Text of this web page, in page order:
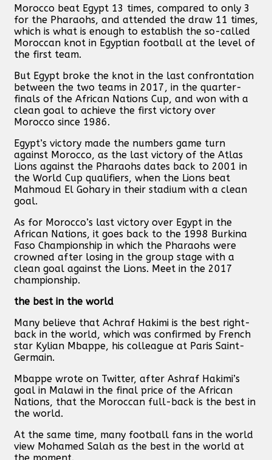
Morocco beat Egypt 13 times, compared to only 3
for the Pharaohs, and attended the draw 11 times,
which is what is enough to establish the so-called
Moroccan knot in Egyptian football at the level of
the first team.
But Egypt broke the knot in the last confrontation
between the two teams in 2017, in the quarter-
finals of the African Nations Cup, and won with a
clean goal to achieve the first victory over
Morocco since 1986.
Egypt’s victory made the numbers game turn
against Morocco, as the last victory of the Atlas
Lions against the Pharaohs dates back to 2001 in
the World Cup qualifiers, when the Lions beat
Mahmoud El Gohary in their stadium with a clean
goal.
As for Morocco’s last victory over Egypt in the
African Nations, it goes back to the 1998 Burkina
Faso Championship in which the Pharaohs were
crowned after losing in the group stage with a
clean goal against the Lions. Meet in the 2017
championship.
the best in the world
Many believe that Achraf Hakimi is the best right-
back in the world, which was confirmed by French
star Kylian Mbappe, his colleague at Paris Saint-
Germain.
Mbappe wrote on Twitter, after Ashraf Hakimi’s
goal in Malawi in the final price of the African
Nations, that the Moroccan full-back is the best in
the world.
At the same time, many football fans in the world
view Mohamed Salah as the best in the world at